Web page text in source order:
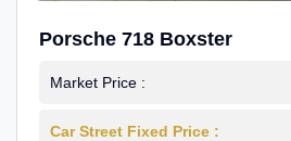
Porsche 718 Boxster
Market Price :
Car Street Fixed Price :